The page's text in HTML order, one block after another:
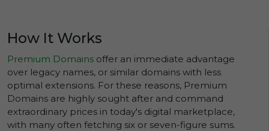
How It Works
Premium Domains offer an immediate advantage
over legacy names, or similar domains with less
optimal extensions. For these reasons, Premium
Domains are highly sought after and command
extraordinary prices in today's digital marketplace,
with many often fetching six or seven-figure sums.